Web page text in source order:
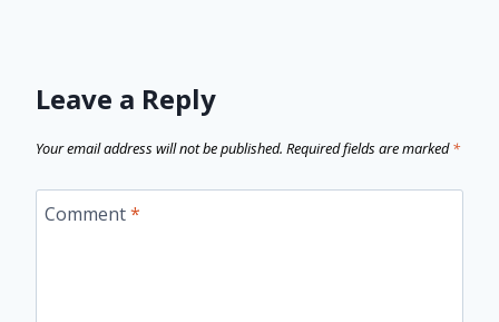
Leave a Reply
Your email address will not be published. Required fields are marked*
Comment*